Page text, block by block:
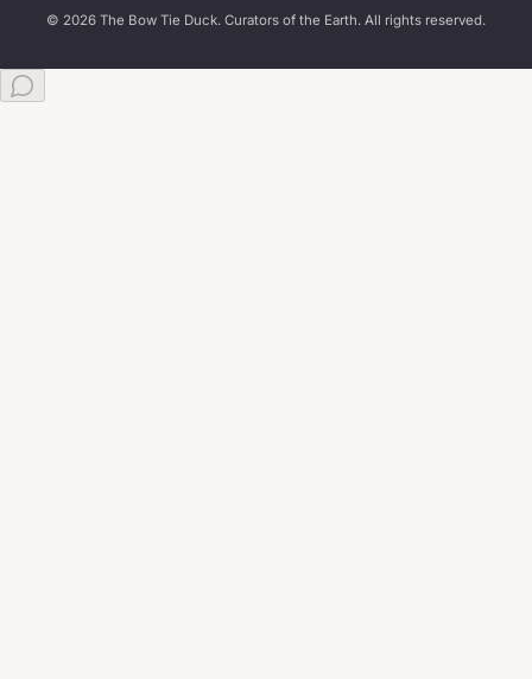
© 2026 The Bow Tie Duck. Curators of the Earth. All rights reserved.